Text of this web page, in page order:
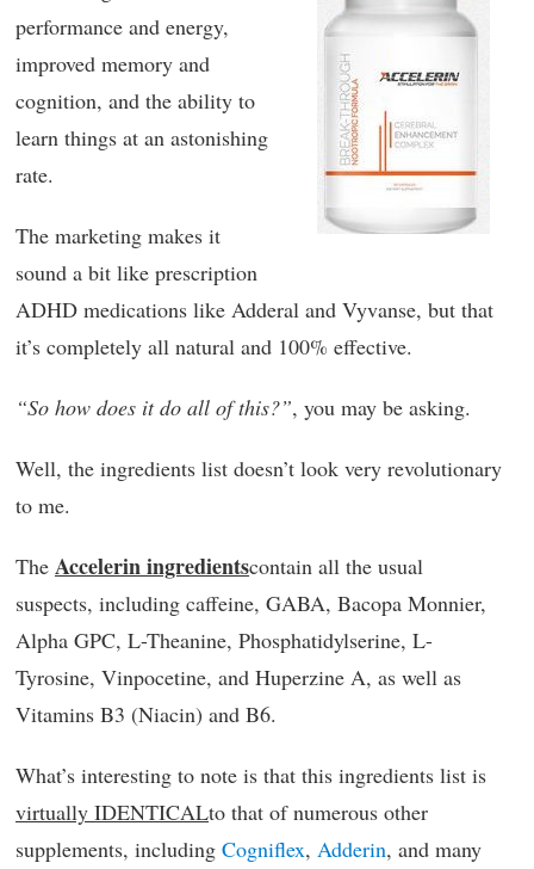
performance and energy,
improved memory and
cognition, and the ability to
learn things at an astonishing
rate.
The marketing makes it
sound a bit like prescription
ADHD medications like Adderal and Vyvanse, but that
it’s completely all natural and 100% effective.
“So how does it do all of this?”, you may be asking.
Well, the ingredients list doesn’t look very revolutionary
to me.
The Accelerin ingredientscontain all the usual
suspects, including caffeine, GABA, Bacopa Monnier,
Alpha GPC, L-Theanine, Phosphatidylserine, L-
Tyrosine, Vinpocetine, and Huperzine A, as well as
Vitamins B3 (Niacin) and B6.
What’s interesting to note is that this ingredients list is
virtually IDENTICALto that of numerous other
supplements, including Cogniflex, Adderin, and many